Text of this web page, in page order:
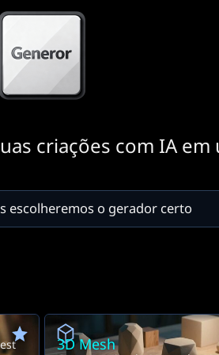
criações com IA
3D Mesh